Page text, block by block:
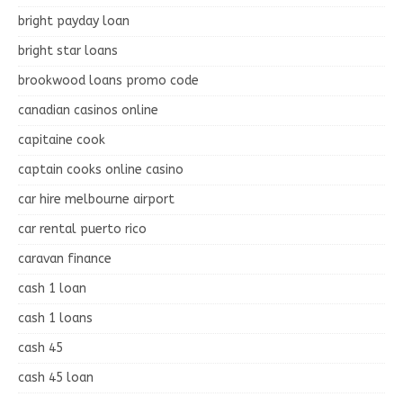
bright payday loan
bright star loans
brookwood loans promo code
canadian casinos online
capitaine cook
captain cooks online casino
car hire melbourne airport
car rental puerto rico
caravan finance
cash 1 loan
cash 1 loans
cash 45
cash 45 loan